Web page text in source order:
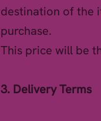
destination of the
purchase.
This price will be
3. Delivery Terms